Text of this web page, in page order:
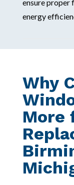
ensure proper
energy
Why
More